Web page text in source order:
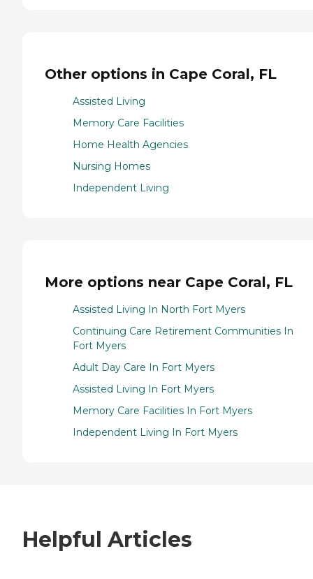
Other options in Cape Coral, FL
Assisted Living
Memory Care Facilities
Home Health Agencies
Nursing Homes
Independent Living
More options near Cape Coral, FL
Assisted Living In North Fort Myers
Continuing Care Retirement Communities In
Fort Myers
Adult Day Care In Fort Myers
Assisted Living In Fort Myers
Memory Care Facilities In Fort Myers
Independent Living In Fort Myers
Helpful Articles